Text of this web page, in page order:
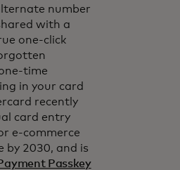
number
with a
one-click
time
in your card
recently
card entry
e-commerce
by 2030, and is
Passkey